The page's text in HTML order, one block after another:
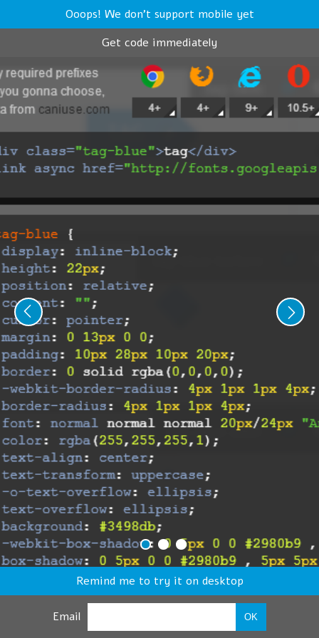
Ooops! We don't support mobile yet
Get code immediately
Remind me to try it on desktop
Email OK